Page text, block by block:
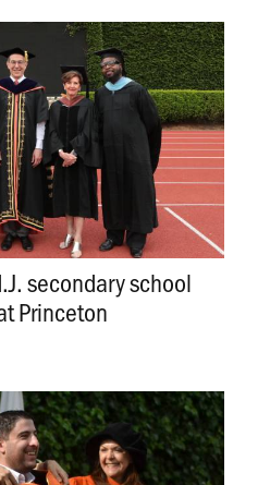
secondary school
Princeton